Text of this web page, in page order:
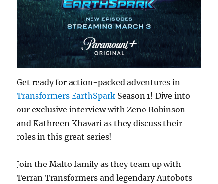
Get ready for action-packed adventures in
Transformers EarthSpark Season 1! Dive into
our exclusive interview with Zeno Robinson
and Kathreen Khavari as they discuss their
roles in this great series!
Join the Malto family as they team up with
Terran Transformers and legendary Autobots